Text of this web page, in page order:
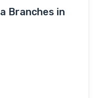
Branches in